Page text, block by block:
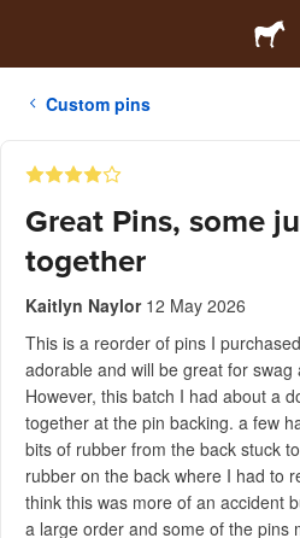
Custom pins
Great Pins, some
together
Kaitlyn Naylor 12 May 2026
This is a reorder of pins I
adorable and will be great for
However, this batch I had about a
together at the pin backing. a few
bits of rubber from the back stuck
rubber on the back where I had to
think this was more of an accident
a large order and some of the pins